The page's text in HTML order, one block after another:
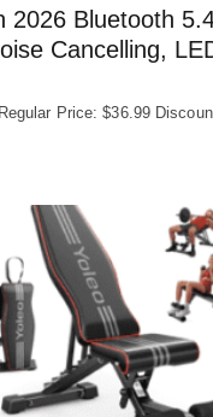
2026 Bluetooth
Cancelling,
Price: $36.99